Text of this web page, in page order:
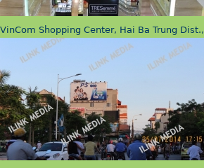
VinCom Shopping Center, Hai Ba Trung Dist.,